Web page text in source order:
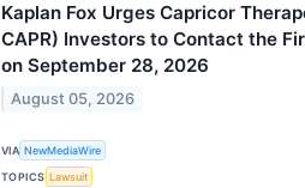
Kaplan Fox Urges Capricor
CAPR) Investors to Contact the
on September 28, 2026
August 05, 2026
VIA NewMediaWire
TOPICS Lawsuit